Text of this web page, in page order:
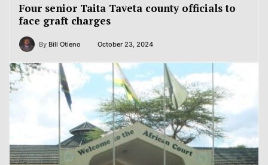
Four senior Taita Taveta county officials to
face graft charges
By Bill Otieno October 23, 2024